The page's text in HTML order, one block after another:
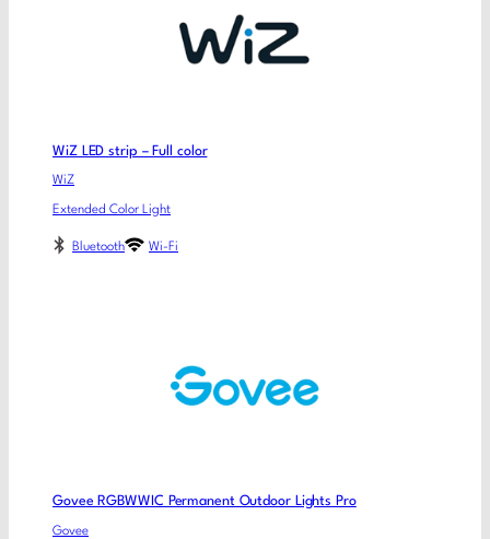
WiZ LED strip – Full color
WiZ
Extended Color Light
Bluetooth Wi-Fi
Govee RGBWWIC Permanent Outdoor Lights Pro
Govee